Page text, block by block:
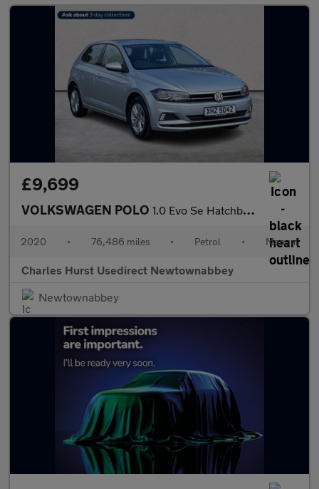
£9,699
VOLKSWAGEN POLO 1.0 Evo Se Hatchback 5Dr Petrol Manual Euro 6 (S/S) (80 Ps)
2020 • 76,486 miles • Petrol • Manual
Charles Hurst Usedirect Newtownabbey
Newtownabbey